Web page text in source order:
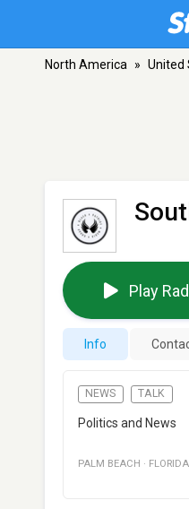
North America » United
Play
Info
NEWS TALK
Politics and News
PALM BEACH · FLORIDA